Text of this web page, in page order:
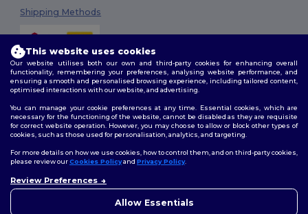
Shipping Methods
2026. All Rights Reserved
Terms & Conditions| Customization Policy
Policy|Site Map
Follow Us
This website uses cookies
Our website utilises both our own and third-party cookies for enhancing overall
functionality, remembering your preferences, analysing website performance, and
ensuring a smooth and personalised browsing experience, including tailored content,
optimised interactions with our website, and advertising.
You can manage your cookie preferences at any time. Essential cookies, which are
necessary for the functioning of the website, cannot be disabled as they are requisite
for correct website operation. However, you may choose to allow or block other types of
cookies, such as those used for personalisation, analytics, and targeting.
For more details on how we use cookies, how to control them, and on third-party cookies,
please review ourCookies Policyand Privacy Policy.
Review Preferences
Allow Essentials